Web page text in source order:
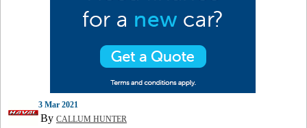
3 Mar 2021
By CALLUM HUNTER